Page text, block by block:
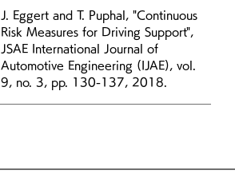
J. Eggert and T. Puphal, "Continuous
Risk Measures for Driving Support",
JSAE International Journal of
Automotive Engineering (IJAE), vol.
9, no. 3, pp. 130-137, 2018.